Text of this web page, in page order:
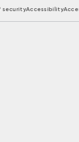
securityAccessibility